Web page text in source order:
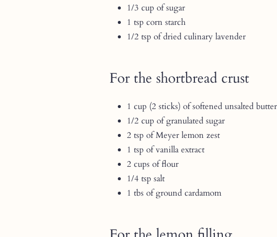
1/3 cup of sugar
1 tsp corn starch
1/2 tsp of dried culinary lavender
For the shortbread crust
1 cup (2 sticks) of softened unsalted butter
1/2 cup of granulated sugar
2 tsp of Meyer lemon zest
1 tsp of vanilla extract
2 cups of flour
1/4 tsp salt
1 tbs of ground cardamom